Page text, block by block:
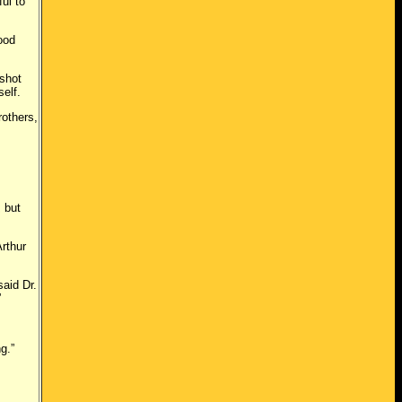
but
Dr.